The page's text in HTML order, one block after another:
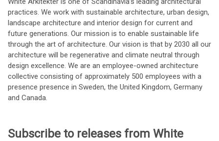
practices. We work with sustainable architecture, urban design,
landscape architecture and interior design for current and
future generations. Our mission is to enable sustainable life
through the art of architecture. Our vision is that by 2030 all our
architecture will be regenerative and climate neutral through
design excellence. We are an employee-owned architecture
collective consisting of approximately 500 employees with a
presence presence in Sweden, the United Kingdom, Germany
and Canada.
Subscribe to releases from White